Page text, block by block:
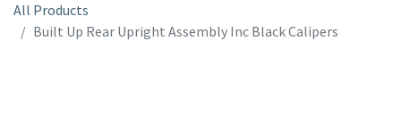
All Products
Built Up Rear Upright Assembly Inc Black Calipers